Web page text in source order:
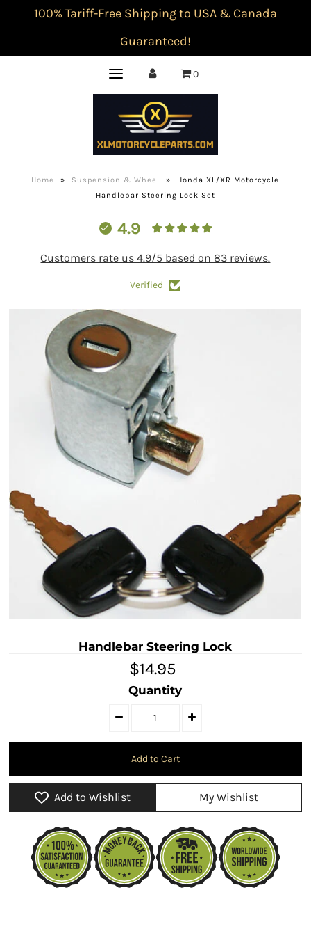
100% Tariff-Free Shipping to USA & Canada
Guaranteed!
0
Home » Suspension & Wheel »
Honda XL/XR Motorcycle
Handlebar Steering Lock Set
4.9
Customers rate us 4.9/5 based on 83 reviews.
Verified
Handlebar Steering Lock
$14.95
Quantity
Add to Wishlist My Wishlist